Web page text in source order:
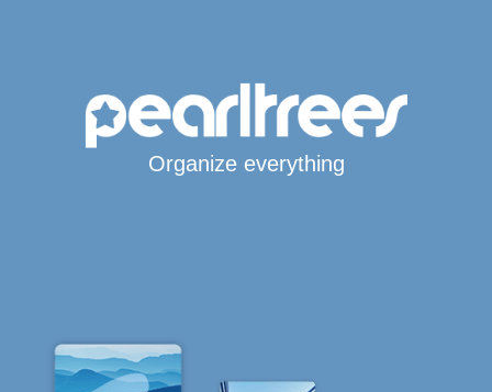
Organize everything